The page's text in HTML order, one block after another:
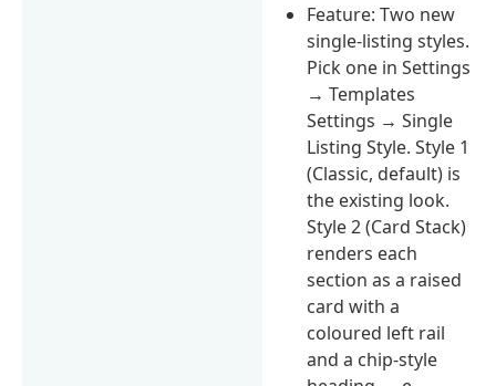
Feature: Two new
single-listing styles.
Pick one in Settings
→ Templates
Settings → Single
Listing Style. Style 1
(Classic, default) is
the existing look.
Style 2 (Card Stack)
renders each
section as a raised
card with a
coloured left rail
and a chip-style